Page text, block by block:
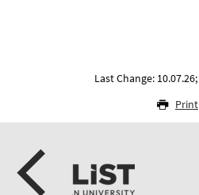
Last Change: 10.07.26;
Print